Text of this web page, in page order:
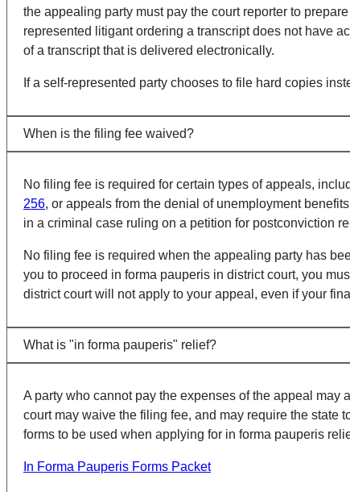
the appealing party must pay the court reporter to
represented litigant ordering a transcript does not have
of a transcript that is delivered electronically.
If a self-represented party chooses to file hard copies
When is the filing fee waived?
No filing fee is required for certain types of appeals,
256, or appeals from the denial of unemployment
in a criminal case ruling on a petition for postconviction
No filing fee is required when the appealing party has
you to proceed in forma pauperis in district court, you
district court will not apply to your appeal, even if your
What is "in forma pauperis" relief?
A party who cannot pay the expenses of the appeal may
court may waive the filing fee, and may require the state
forms to be used when applying for in forma pauperis
In Forma Pauperis Forms Packet